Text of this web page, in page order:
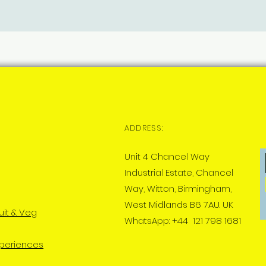
& Veg
ADDRESS:
Unit 4 Chancel Way
Industrial Estate, Chancel
Way, Witton, Birmingham,
West Midlands B6 7AU. UK
WhatsApp: +44 121 798 1681